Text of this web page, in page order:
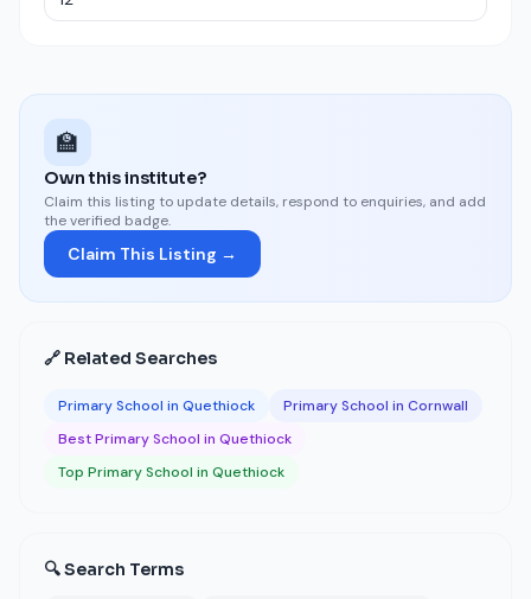
🏫
Own this institute?
Claim this listing to update details, respond to enquiries, and add
the verified badge.
Claim This Listing →
🔗 Related Searches
Primary School in Quethiock
Primary School in Cornwall
Best Primary School in Quethiock
Top Primary School in Quethiock
🔍 Search Terms